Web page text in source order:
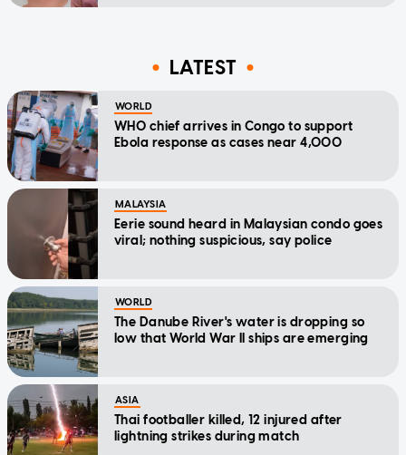
LATEST
WORLD
WHO chief arrives in Congo to support
Ebola response as cases near 4,000
MALAYSIA
Eerie sound heard in Malaysian condo goes
viral; nothing suspicious, say police
WORLD
The Danube River's water is dropping so
low that World War II ships are emerging
ASIA
Thai footballer killed, 12 injured after
lightning strikes during match